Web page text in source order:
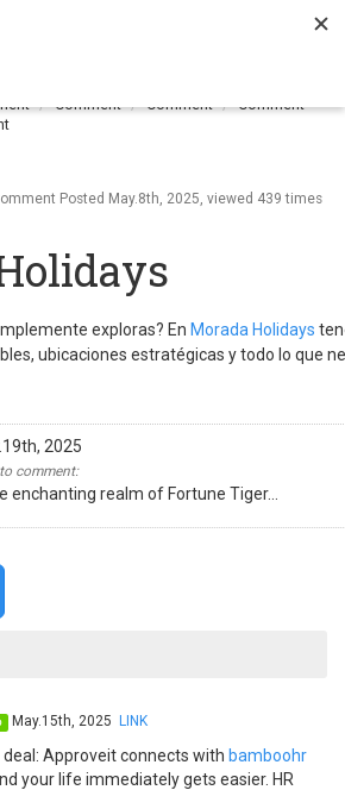
Comment Comment
Comment
Posted May.8th, 2025, viewed 439 times
exploras? En Morada Holidays
ubicaciones estratégicas y todo lo que
2025
comment:
enchanting realm of Fortune Tiger...
May.15th, 2025 LINK
deal: Approveit connects with bamboohr
your life immediately gets easier. HR